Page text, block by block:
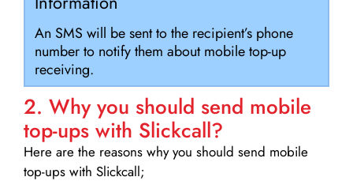
An SMS will be sent to the recipient’s phone
number to notify them about mobile top-up
receiving.
2. Why you should send mobile
top-ups with Slickcall?
Here are the reasons why you should send mobile
top-ups with Slickcall;